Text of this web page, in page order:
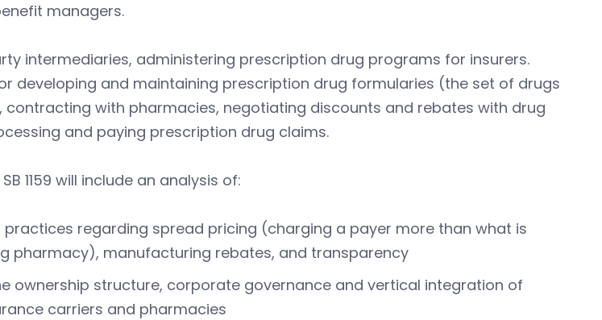
managers.
intermediaries, administering prescription drug programs for insurers.
developing and maintaining prescription drug formularies (the set of drugs
contracting with pharmacies, negotiating discounts and rebates with drug
and paying prescription drug claims.
1159 will include an analysis of:
practices regarding spread pricing (charging a payer more than what is
pharmacy), manufacturing rebates, and transparency
ownership structure, corporate governance and vertical integration of
carriers and pharmacies